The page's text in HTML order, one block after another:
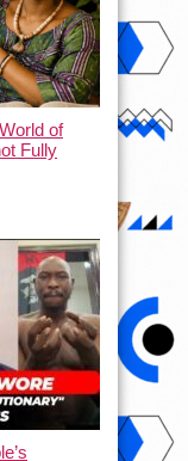
of
Fully